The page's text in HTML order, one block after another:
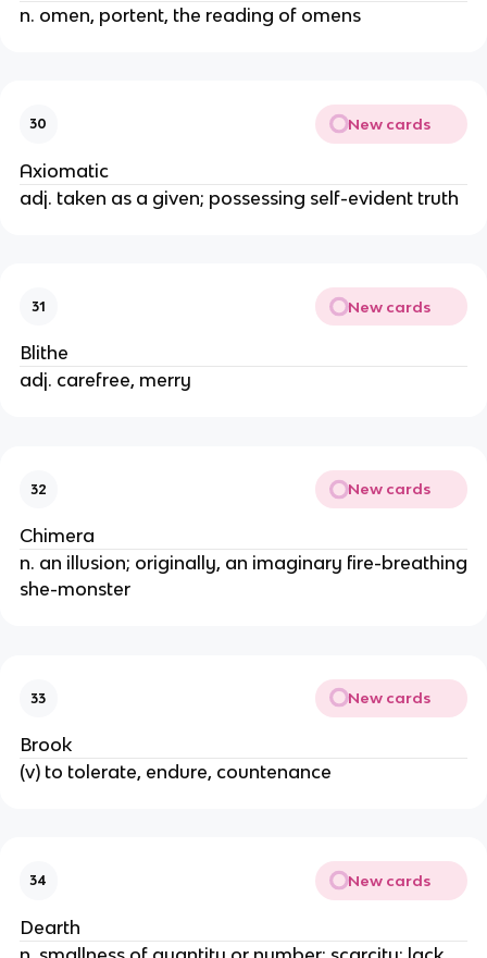
n. omen, portent, the reading of omens
30 New cards
Axiomatic
adj. taken as a given; possessing self-evident truth
31 New cards
Blithe
adj. carefree, merry
32 New cards
Chimera
n. an illusion; originally, an imaginary fire-breathing
she-monster
33 New cards
Brook
(v) to tolerate, endure, countenance
34 New cards
Dearth